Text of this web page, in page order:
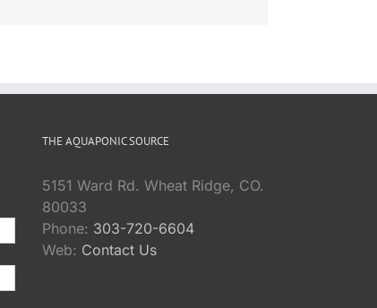
THE AQUAPONIC SOURCE
5151 Ward Rd. Wheat Ridge, CO.
80033
Phone: 303-720-6604
Web: Contact Us